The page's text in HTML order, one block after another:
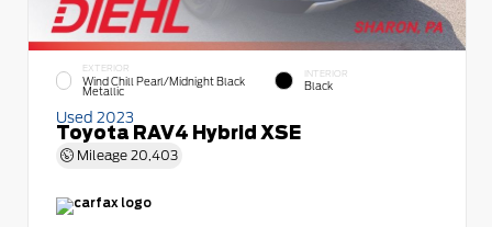
EXTERIOR
Wind Chill Pearl/Midnight Black
Metallic
INTERIOR
Black
Used 2023
Toyota RAV4 Hybrid XSE
Mileage 20,403